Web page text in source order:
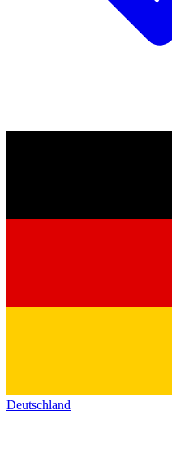
Deutschland